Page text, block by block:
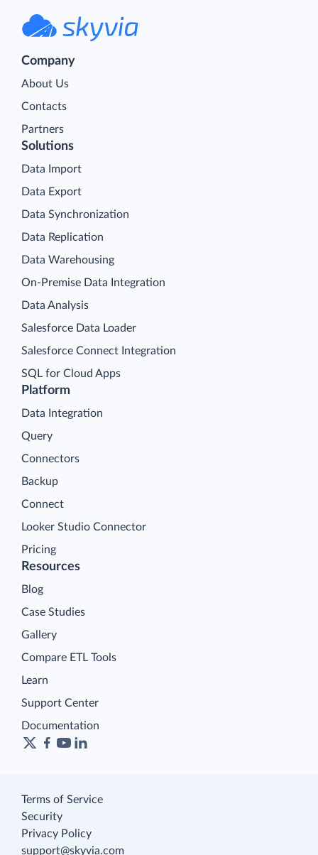
Company
About Us
Contacts
Partners
Platform
Data Integration
Query
Connectors
Backup
Connect
Looker Studio Connector
Pricing
Solutions
Data Import
Data Export
Data Synchronization
Data Replication
Data Warehousing
On-Premise Data Integration
Data Analysis
Salesforce Data Loader
Salesforce Connect Integration
SQL for Cloud Apps
Resources
Blog
Case Studies
Gallery
Compare ETL Tools
Learn
Support Center
Documentation
Terms of Service
Security
Privacy Policy
support@skyvia.com